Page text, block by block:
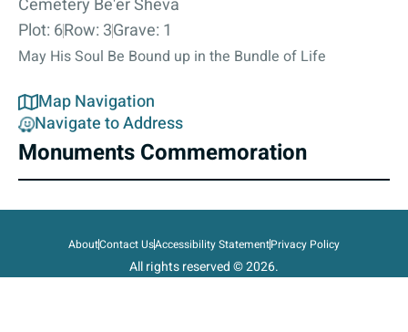
Cemetery Be'er Sheva
Plot: 6Row: 3Grave: 1
May His Soul Be Bound up in the Bundle of Life
Map Navigation
Navigate to Address
Monuments Commemoration
AboutContact UsAccessibility StatementPrivacy Policy
All rights reserved © 2026.